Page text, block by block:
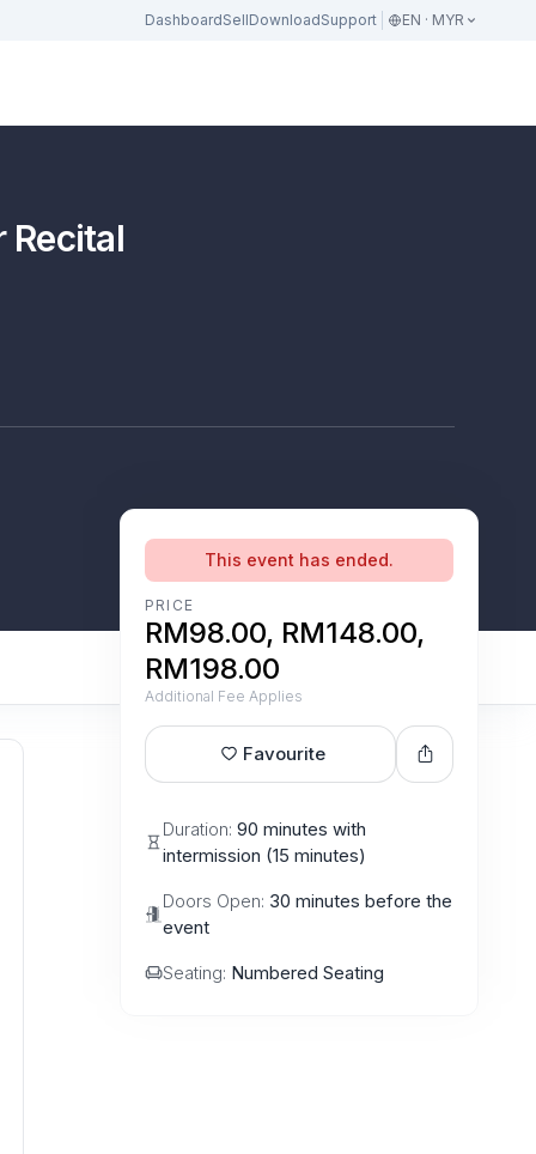
DashboardSellDownloadSupport EN · MYR
Recital
This event has ended.
PRICE
RM98.00, RM148.00,
RM198.00
Additional Fee Applies
Favourite
Duration: 90 minutes with
intermission (15 minutes)
Doors Open: 30 minutes before the
event
Seating: Numbered Seating